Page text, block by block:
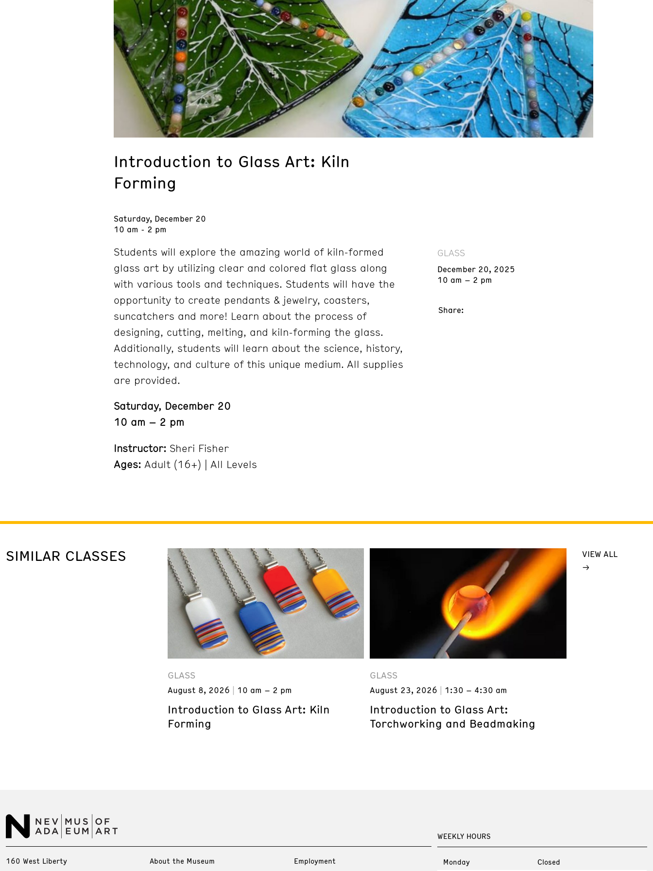
Introduction to Glass Art: Kiln
Forming
Saturday, December 20
10 am - 2 pm
Students will explore the amazing world of kiln-formed
glass art by utilizing clear and colored flat glass along
with various tools and techniques. Students will have the
opportunity to create pendants & jewelry, coasters,
suncatchers and more! Learn about the process of
designing, cutting, melting, and kiln-forming the glass.
Additionally, students will learn about the science, history,
technology, and culture of this unique medium. All supplies
are provided.
Saturday, December 20
10 am – 2 pm
Instructor: Sheri Fisher
Ages: Adult (16+) | All Levels
GLASS
December 20, 2025
10 am – 2 pm
Share:
SIMILAR CLASSES
GLASS
August 8, 2026 10 am – 2 pm
Introduction to Glass Art: Kiln
Forming
GLASS
August 23, 2026 1:30 – 4:30 am
Introduction to Glass Art:
Torchworking and Beadmaking
VIEW ALL
WEEKLY HOURS
Monday Closed
160 West Liberty
About the Museum Employment